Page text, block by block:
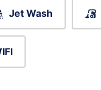
Jet Wash